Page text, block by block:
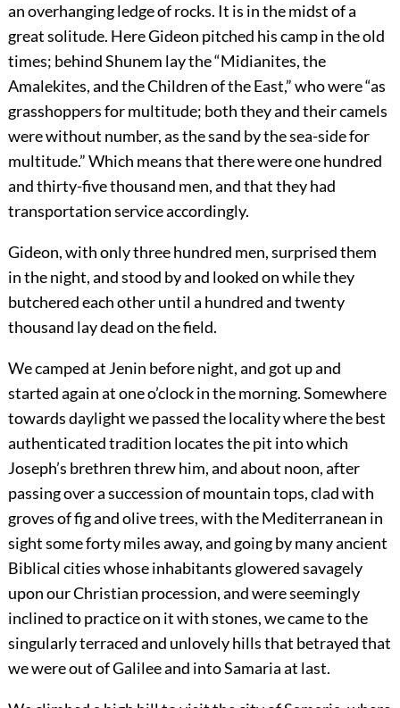
an overhanging ledge of rocks. It is in the midst of a
great solitude. Here Gideon pitched his camp in the old
times; behind Shunem lay the “Midianites, the
Amalekites, and the Children of the East,” who were “as
grasshoppers for multitude; both they and their camels
were without number, as the sand by the sea-side for
multitude.” Which means that there were one hundred
and thirty-five thousand men, and that they had
transportation service accordingly.
Gideon, with only three hundred men, surprised them
in the night, and stood by and looked on while they
butchered each other until a hundred and twenty
thousand lay dead on the field.
We camped at Jenin before night, and got up and
started again at one o’clock in the morning. Somewhere
towards daylight we passed the locality where the best
authenticated tradition locates the pit into which
Joseph’s brethren threw him, and about noon, after
passing over a succession of mountain tops, clad with
groves of fig and olive trees, with the Mediterranean in
sight some forty miles away, and going by many ancient
Biblical cities whose inhabitants glowered savagely
upon our Christian procession, and were seemingly
inclined to practice on it with stones, we came to the
singularly terraced and unlovely hills that betrayed that
we were out of Galilee and into Samaria at last.